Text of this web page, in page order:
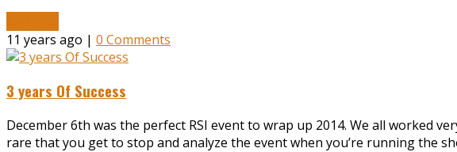
11 years ago | 0 Comments
3 years Of Success
December 6th was the perfect RSI event to wrap up 2014. We all worked
rare that you get to stop and analyze the event when you’re running the